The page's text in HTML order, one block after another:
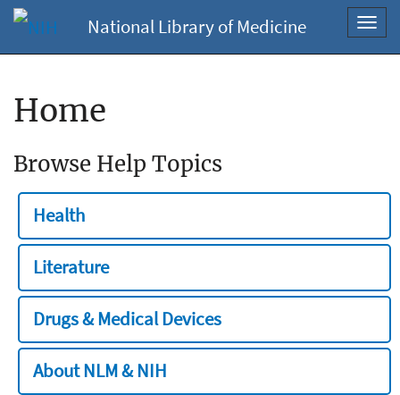
National Library of Medicine
Home
Browse Help Topics
Health
Literature
Drugs & Medical Devices
About NLM & NIH